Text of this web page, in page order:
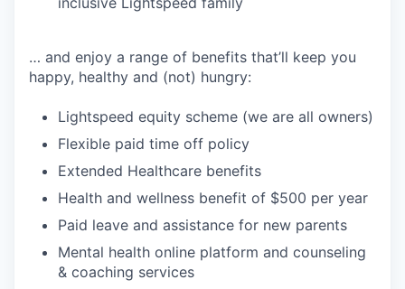
… and enjoy a range of benefits that’ll keep you
happy, healthy and (not) hungry:
Lightspeed equity scheme (we are all owners)
Flexible paid time off policy
Extended Healthcare benefits
Health and wellness benefit of $500 per year
Paid leave and assistance for new parents
Mental health online platform and counseling
& coaching services